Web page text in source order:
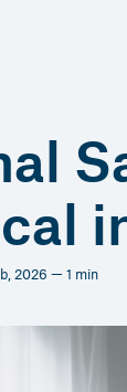
2026 — 1 min